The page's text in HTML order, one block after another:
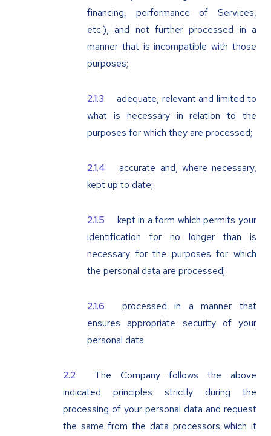
financing, performance of Services,
etc.), and not further processed in a
manner that is incompatible with those
purposes;
adequate, relevant and limited to
what is necessary in relation to the
purposes for which they are processed;
accurate and, where necessary,
kept up to date;
kept in a form which permits your
identification for no longer than is
necessary for the purposes for which
the personal data are processed;
processed in a manner that
ensures appropriate security of your
personal data.
The Company follows the above
indicated principles strictly during the
processing of your personal data and request
the same from the data processors which it